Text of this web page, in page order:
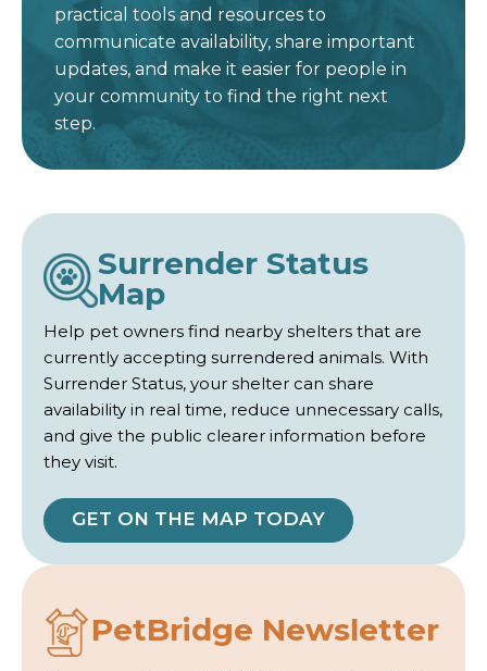
practical tools and resources to
communicate availability, share important
updates, and make it easier for people in
your community to find the right next
step.
Surrender Status
Map
Help pet owners find nearby shelters that are
currently accepting surrendered animals. With
Surrender Status, your shelter can share
availability in real time, reduce unnecessary calls,
and give the public clearer information before
they visit.
GET ON THE MAP TODAY
PetBridge Newsletter